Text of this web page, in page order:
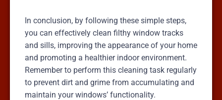
In conclusion, by following these simple steps,
you can effectively clean filthy window tracks
and sills, improving the appearance of your home
and promoting a healthier indoor environment.
Remember to perform this cleaning task regularly
to prevent dirt and grime from accumulating and
maintain your windows’ functionality.